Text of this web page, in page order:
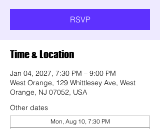
RSVP
Time & Location
Jan 04, 2027, 7:30 PM – 9:00 PM
West Orange, 129 Whittlesey Ave, West
Orange, NJ 07052, USA
Other dates
Mon, Aug 10, 7:30 PM